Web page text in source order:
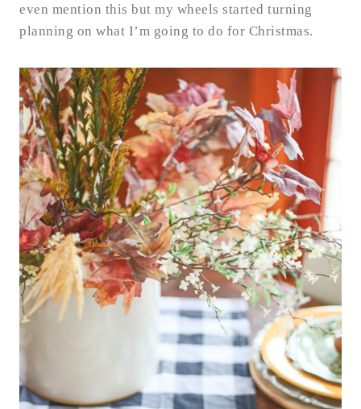
even mention this but my wheels started turning
planning on what I’m going to do for Christmas.